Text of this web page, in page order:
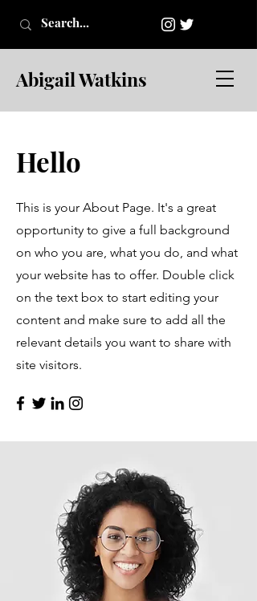
Abigail Watkins
Hello
This is your About Page. It's a great
opportunity to give a full background
on who you are, what you do, and what
your website has to offer. Double click
on the text box to start editing your
content and make sure to add all the
relevant details you want to share with
site visitors.